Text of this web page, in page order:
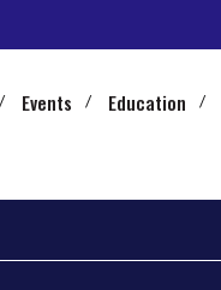
Events Education